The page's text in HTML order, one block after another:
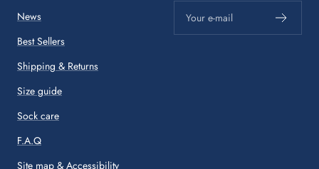
News
Best Sellers
Shipping & Returns
Size guide
Sock care
F.A.Q
Site map & Accessibility
Your e-mail